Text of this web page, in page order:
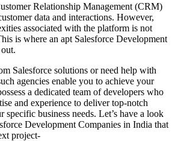
Relationship Management (CRM)
data and interactions. However,
associated with the platform is not
is where an apt Salesforce Development
Salesforce solutions or need help with
agencies enable you to achieve your
a dedicated team of developers who
and experience to deliver top-notch
specific business needs. Let’s have a look
Development Companies in India that
project-